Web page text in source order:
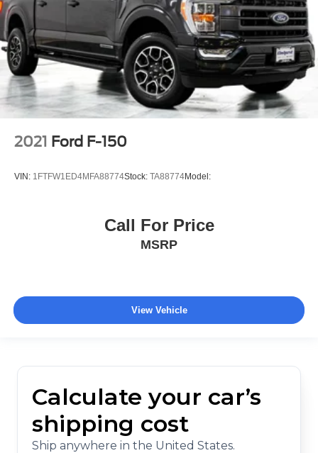
2021 Ford F-150
VIN: 1FTFW1ED4MFA88774Stock: TA88774Model:
Call For Price
MSRP
View Vehicle
Calculate your car’s
shipping cost
Ship anywhere in the United States.